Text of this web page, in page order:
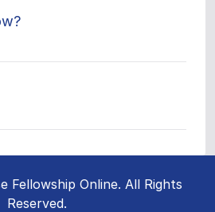
Fellowship Online. All Rights
Reserved.